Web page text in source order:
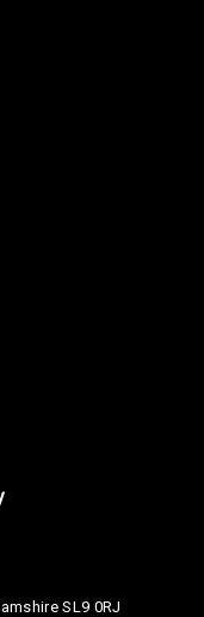
SL9 0RJ